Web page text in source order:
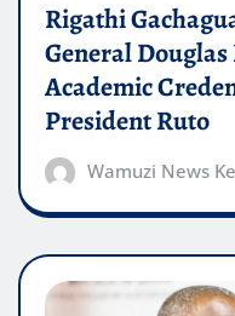
Rigathi
General
Academic
President Ruto
Wamuzi News Ke